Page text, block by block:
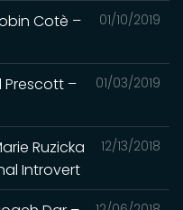
01/10/2019
Cotè –
01/03/2019
Prescott –
12/13/2018
Ruzicka
Introvert